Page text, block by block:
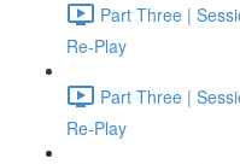
Part Three |
Re-Play
Part Three |
Re-Play